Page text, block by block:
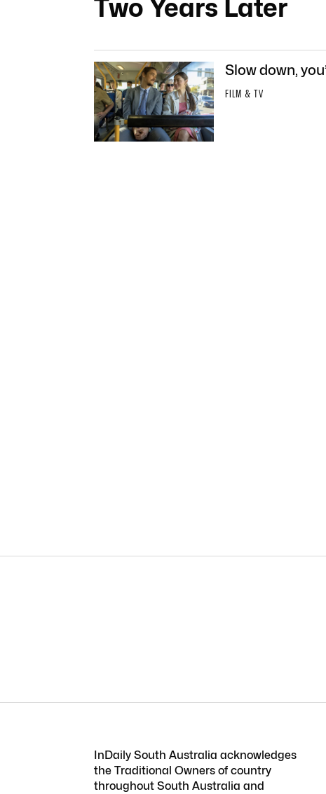
Two Years Later
Slow down,
FILM & TV
InDaily South Australia acknowledges
the Traditional Owners of country
throughout South Australia and